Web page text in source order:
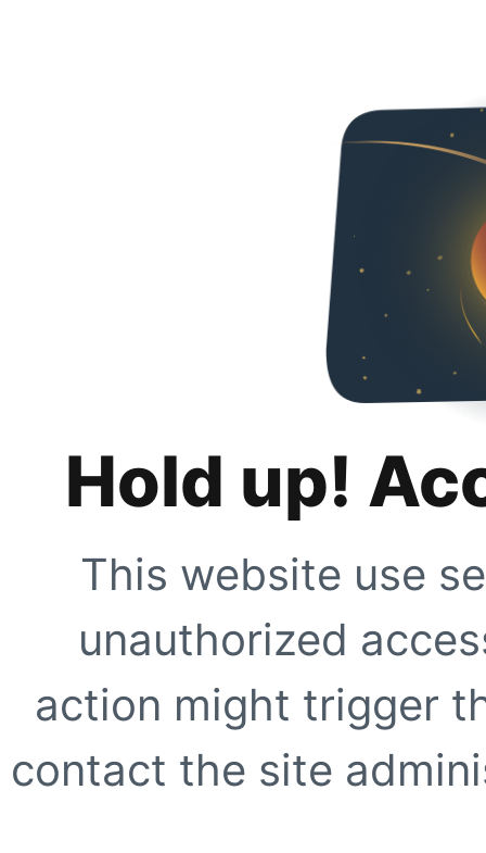
Hold up!
This website use
unauthorized
action might trigger
contact the site